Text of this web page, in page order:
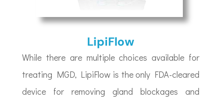
LipiFlow
While there are multiple choices available for
treating MGD, LipiFlow is the only FDA-cleared
device for removing gland blockages and